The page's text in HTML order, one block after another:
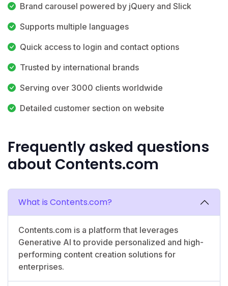
Brand carousel powered by jQuery and Slick
Supports multiple languages
Quick access to login and contact options
Trusted by international brands
Serving over 3000 clients worldwide
Detailed customer section on website
Frequently asked questions
about Contents.com
What is Contents.com?
Contents.com is a platform that leverages
Generative AI to provide personalized and high-
performing content creation solutions for
enterprises.